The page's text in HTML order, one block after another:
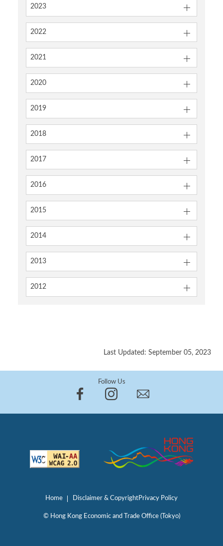
2023
2022
2021
2020
2019
2018
2017
2016
2015
2014
2013
2012
Last Updated: September 05, 2023
Follow Us
Home Disclaimer & CopyrightPrivacy Policy
© Hong Kong Economic and Trade Office (Tokyo)